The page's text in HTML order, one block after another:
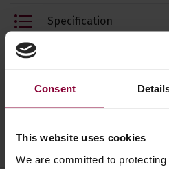
Consent
This website uses cookies
We are committed to
Specification
Ask a question